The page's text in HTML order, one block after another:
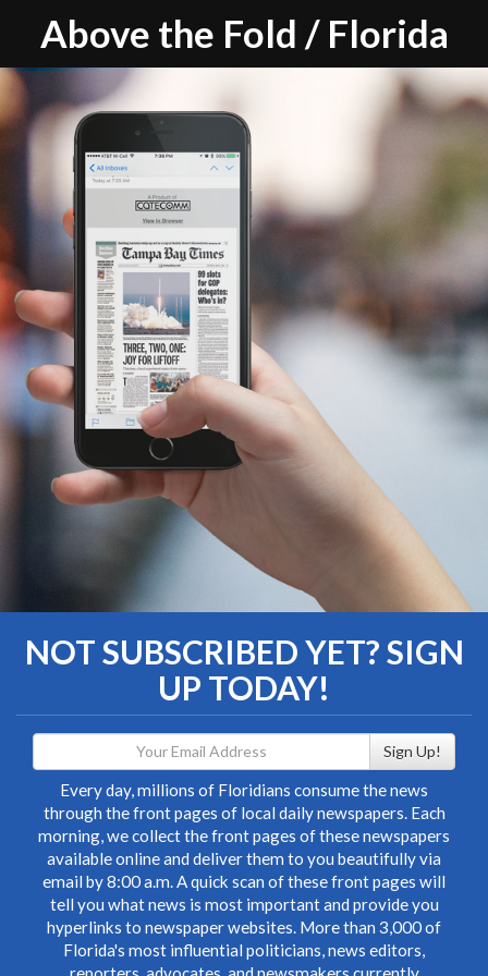
Above the Fold / Florida
NOT SUBSCRIBED YET? SIGN
UP TODAY!
Sign Up!
Every day, millions of Floridians consume the news
through the front pages of local daily newspapers. Each
morning, we collect the front pages of these newspapers
available online and deliver them to you beautifully via
email by 8:00 a.m. A quick scan of these front pages will
tell you what news is most important and provide you
hyperlinks to newspaper websites. More than 3,000 of
Florida's most influential politicians, news editors,